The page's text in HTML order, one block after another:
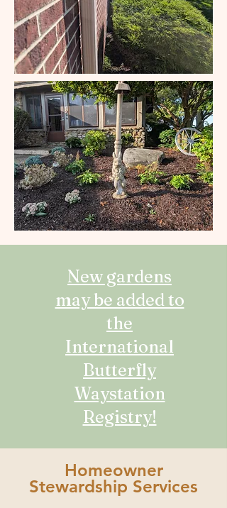
New gardens
may be added to
the
International
Butterfly
Waystation
Registry!
Homeowner
Stewardship Services